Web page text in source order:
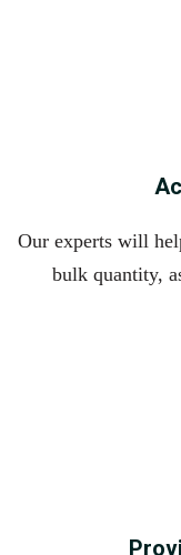
Our experts will
bulk quantity,